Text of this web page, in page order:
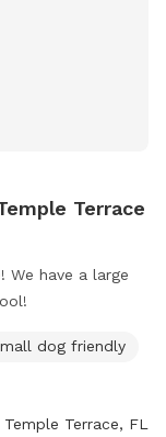
Terrace
We have a large
dog friendly
Temple Terrace, FL